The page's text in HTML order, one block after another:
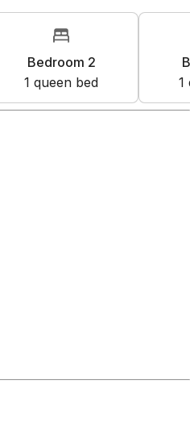
Bedroom 2
1 queen bed
1